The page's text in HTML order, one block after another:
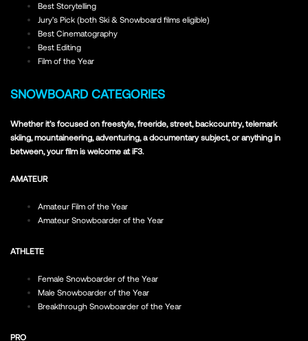
Best Storytelling
Jury’s Pick (both Ski & Snowboard films eligible)
Best Cinematography
Best Editing
Film of the Year
SNOWBOARD CATEGORIES
Whether it’s focused on freestyle, freeride, street, backcountry, telemark
skiing, mountaineering, adventuring, a documentary subject, or anything in
between, your film is welcome at iF3.
AMATEUR
Amateur Film of the Year
Amateur Snowboarder of the Year
ATHLETE
Female Snowboarder of the Year
Male Snowboarder of the Year
Breakthrough Snowboarder of the Year
PRO